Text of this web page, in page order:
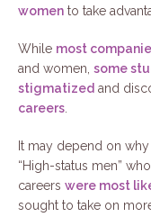
women to take
While most
and women, some
stigmatized and
careers.
It may depend on
“High-status men”
careers were most
sought to take on